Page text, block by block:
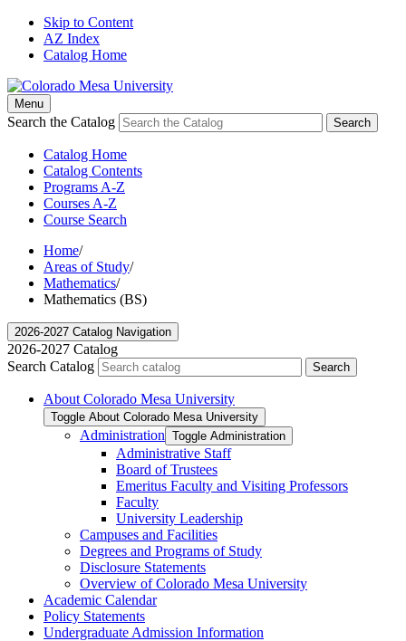
Skip to Content
AZ Index
Catalog Home
Menu
Search the Catalog Search
Catalog Home
Catalog Contents
Programs A-Z
Courses A-Z
Course Search
Home/
Areas of Study/
Mathematics/
Mathematics (BS)
2026-2027 Catalog Navigation
2026-2027 Catalog
Search Catalog
Search
About Colorado Mesa University
Toggle About Colorado Mesa University
Administration Toggle Administration
Administrative Staff
Board of Trustees
Emeritus Faculty and Visiting Professors
Faculty
University Leadership
Campuses and Facilities
Degrees and Programs of Study
Disclosure Statements
Overview of Colorado Mesa University
Academic Calendar
Policy Statements
Undergraduate Admission Information